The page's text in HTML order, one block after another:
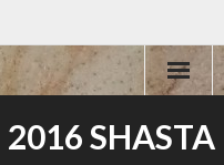
2016 SHASTA